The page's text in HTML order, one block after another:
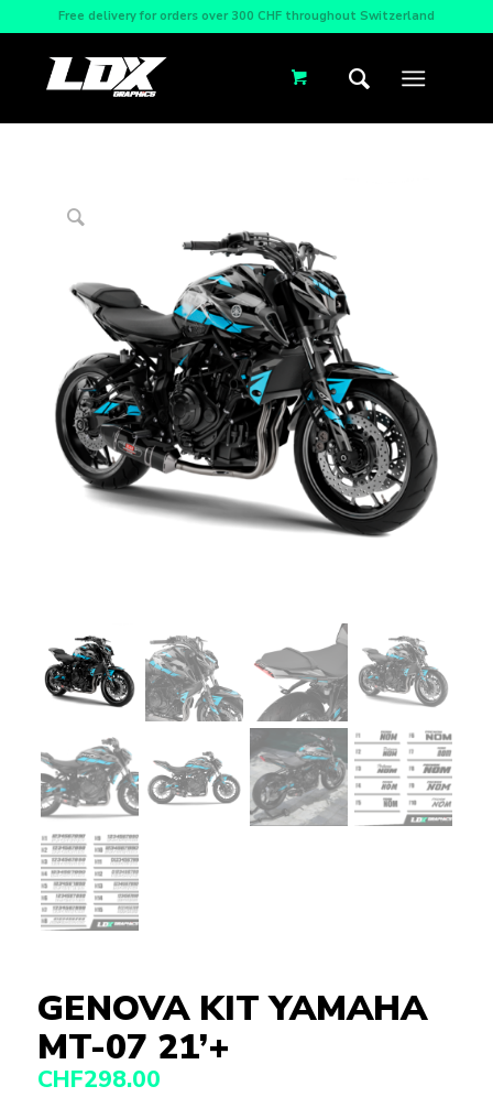
Free delivery for orders over 300 CHF throughout Switzerland
GENOVA KIT YAMAHA
MT-07 21’+
CHF298.00